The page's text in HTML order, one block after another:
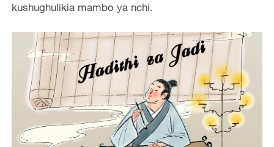
kushughulikia mambo ya nchi.